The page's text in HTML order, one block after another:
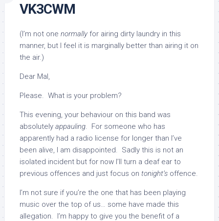
VK3CWM
(I’m not one normally for airing dirty laundry in this
manner, but I feel it is marginally better than airing it on
the air.)
Dear Mal,
Please. What is your problem?
This evening, your behaviour on this band was
absolutely appauling. For someone who has
apparently had a radio license for longer than I’ve
been alive, I am disappointed. Sadly this is not an
isolated incident but for now I’ll turn a deaf ear to
previous offences and just focus on tonight’s offence.
I’m not sure if you’re the one that has been playing
music over the top of us… some have made this
allegation. I’m happy to give you the benefit of a